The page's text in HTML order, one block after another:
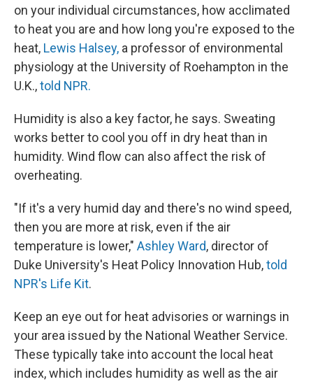
on your individual circumstances, how acclimated
to heat you are and how long you're exposed to the
heat, Lewis Halsey, a professor of environmental
physiology at the University of Roehampton in the
U.K.,told NPR.
Humidity is also a key factor, he says. Sweating
works better to cool you off in dry heat than in
humidity. Wind flow can also affect the risk of
overheating.
"If it's a very humid day and there's no wind speed,
then you are more at risk, even if the air
temperature is lower," Ashley Ward, director of
Duke University's Heat Policy Innovation Hub,told
NPR's Life Kit.
Keep an eye out for heat advisories or warnings in
your area issued by the National Weather Service.
These typically take into account the local heat
index, which includes humidity as well as the air